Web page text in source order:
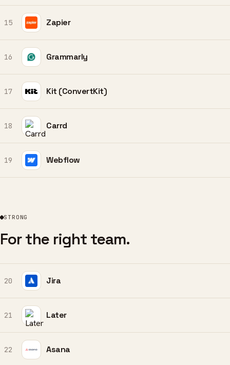
15 Zapier
16 Grammarly
17 Kit (ConvertKit)
18 Carrd
19 Webflow
STRONG
For the right team.
20 Jira
21 Later
22 Asana